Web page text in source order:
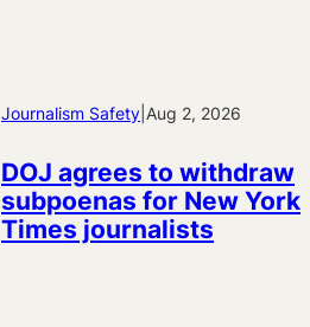
Journalism Safety Aug 2, 2026
DOJ agrees to withdraw
subpoenas for New York
Times journalists